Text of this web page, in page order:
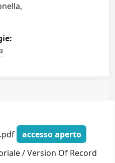
accesso aperto
/ Version Of Record